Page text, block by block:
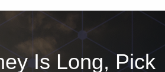
Is Long, Pick